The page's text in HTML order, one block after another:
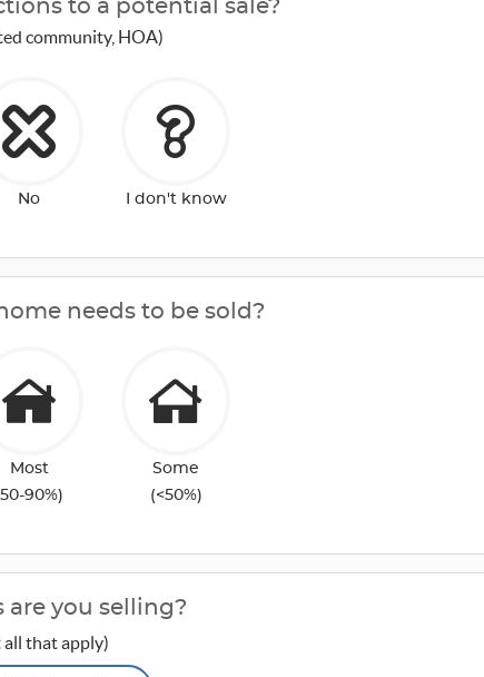
to a potential sale?
community, HOA)
No I don't know
needs to be sold?
Most
90%)
Some
(<50%)
are you selling?
all that apply)